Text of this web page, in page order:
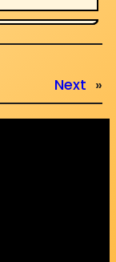
Next »